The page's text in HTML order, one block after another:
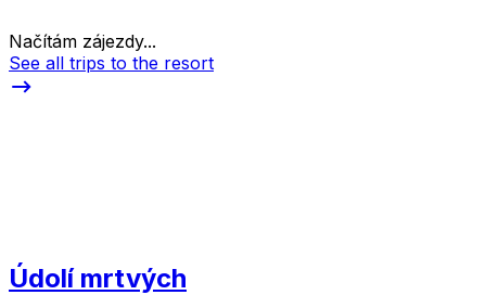
Načítám zájezdy...
See all trips to the resort
Údolí mrtvých